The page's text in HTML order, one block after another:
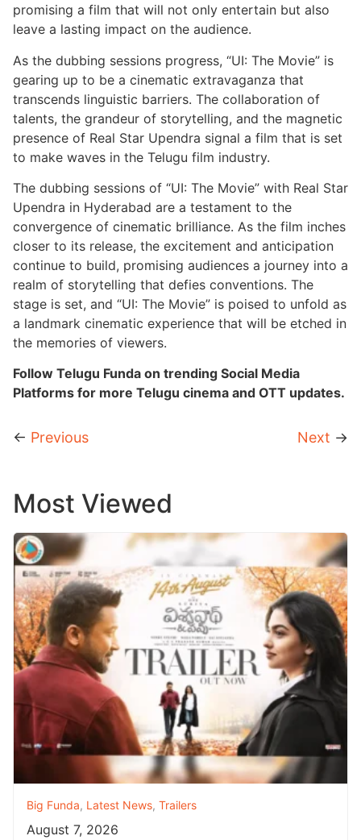
promising a film that will not only entertain but also
leave a lasting impact on the audience.
As the dubbing sessions progress, “UI: The Movie” is
gearing up to be a cinematic extravaganza that
transcends linguistic barriers. The collaboration of
talents, the grandeur of storytelling, and the magnetic
presence of Real Star Upendra signal a film that is set
to make waves in the Telugu film industry.
The dubbing sessions of “UI: The Movie” with Real Star
Upendra in Hyderabad are a testament to the
convergence of cinematic brilliance. As the film inches
closer to its release, the excitement and anticipation
continue to build, promising audiences a journey into a
realm of storytelling that defies conventions. The
stage is set, and “UI: The Movie” is poised to unfold as
a landmark cinematic experience that will be etched in
the memories of viewers.
Follow Telugu Funda on trending Social Media
Platforms for more Telugu cinema and OTT updates.
← Previous Next →
Most Viewed
Big Funda, Latest News, Trailers
August 7, 2026